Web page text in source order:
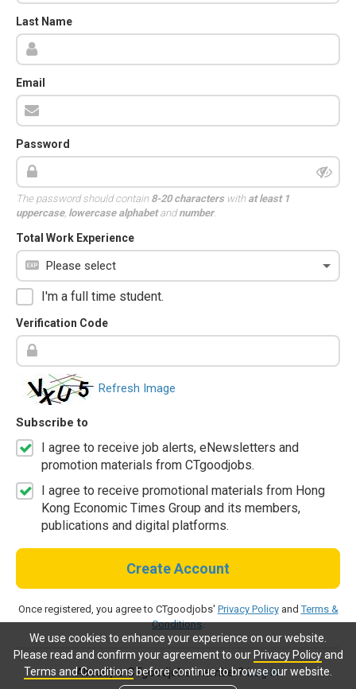
We use cookies to enhance your experience on our website.
Please read and confirm your agreement to our Privacy Policyand
Terms and Conditionsbefore continue to browse our website.
Last Name
Email
Password
The password should contain 8-20 characterswith at least 1
uppercase, lowercase alphabetandnumber.
Total Work Experience
I'm a full time student.
Verification Code
Refresh Image
Subscribe to
I agree to receive job alerts, eNewsletters and
promotion materials from CTgoodjobs.
I agree to receive promotional materials from Hong
Kong Economic Times Group and its members,
publications and digital platforms.
Create Account
Once registered, you agree to CTgoodjobs' Privacy PolicyandTerms &
Conditions.
Already a CTgoodjobs member?Log in.